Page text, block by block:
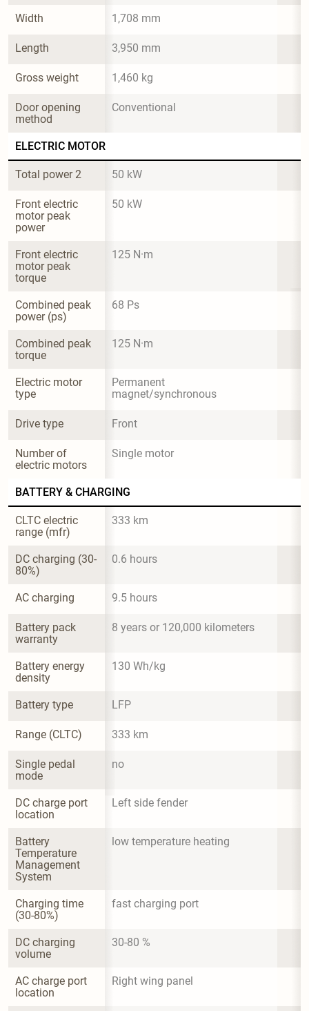
Width 1,708 mm
Length 3,950 mm
Gross weight 1,460 kg
Door opening
method
Conventional
ELECTRIC MOTOR
Total power 2 50 kW
Front electric
motor peak
power
50 kW
Front electric
motor peak
torque
125 N·m
Combined peak
power (ps)
68 Ps
Combined peak
torque
125 N·m
Electric motor
type
Permanent
magnet/synchronous
Drive type Front
Number of
electric motors
Single motor
BATTERY & CHARGING
CLTC electric
range (mfr)
333 km
DC charging (30-
80%)
0.6 hours
AC charging 9.5 hours
Battery pack
warranty
8 years or 120,000 kilometers
Battery energy
density
130 Wh/kg
Battery type LFP
Range (CLTC) 333 km
Single pedal
mode
no
DC charge port
location
Left side fender
Battery
Temperature
Management
System
low temperature heating
Charging time
(30-80%)
fast charging port
DC charging
volume
30-80 %
AC charge port
location
Right wing panel